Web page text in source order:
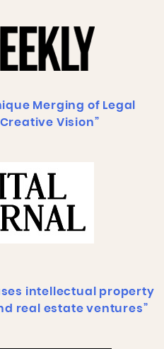
Merging of Legal
Vision”
intellectual property
real estate ventures”